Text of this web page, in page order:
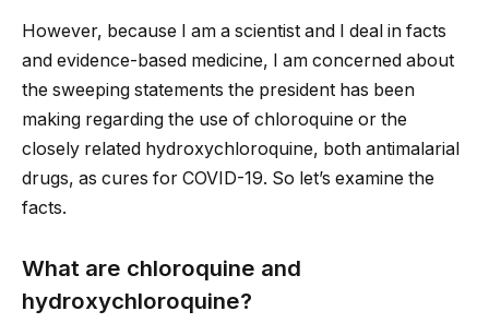
However, because I am a scientist and I deal in facts
and evidence-based medicine, I am concerned about
the sweeping statements the president has been
making regarding the use of chloroquine or the
closely related hydroxychloroquine, both antimalarial
drugs, as cures for COVID-19. So let’s examine the
facts.
What are chloroquine and
hydroxychloroquine?